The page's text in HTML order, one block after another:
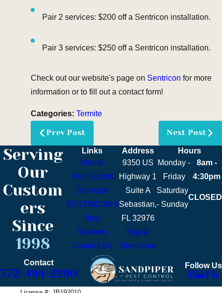
Pair 2 services: $200 off a Sentricon installation.
Pair 3 services: $250 off a Sentricon installation.
Check out our website's page on Sentricon for more
information or to fill out a contact form!
Categories: Termite
Prev Post Next Post
Serving
Our
Custom
ers
Since
1998
Links
Home
Pest Control
Services
SENTRICON®
Blog
Reviews
Contact Us
Address
9350 US
Highway 1
Suite A
Sebastian,
FL 32976
Map &
Directions
Hours
Monday -
Friday
8am -
4:30pm
Saturday
- Sunday
CLOSED
Contact
772-494-2290
Follow Us